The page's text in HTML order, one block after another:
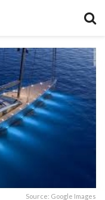
Source: Google Images